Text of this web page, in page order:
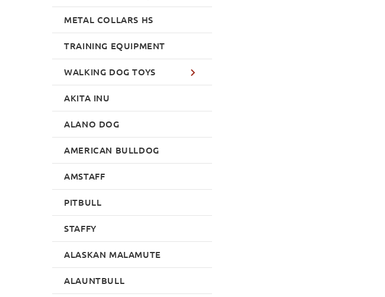
METAL COLLARS HS
TRAINING EQUIPMENT
WALKING DOG TOYS
AKITA INU
ALANO DOG
AMERICAN BULLDOG
AMSTAFF
PITBULL
STAFFY
ALASKAN MALAMUTE
ALAUNTBULL